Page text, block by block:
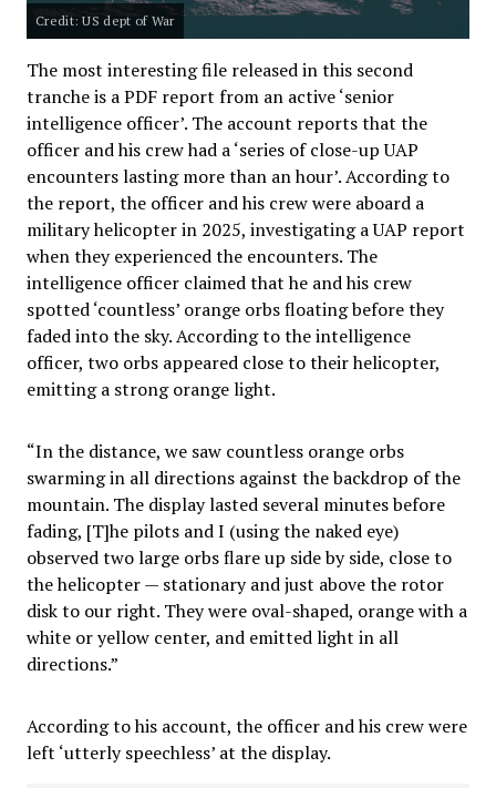
Credit: US dept of War
The most interesting file released in this second
tranche is a PDF report from an active ‘senior
intelligence officer’. The account reports that the
officer and his crew had a ‘series of close-up UAP
encounters lasting more than an hour’. According to
the report, the officer and his crew were aboard a
military helicopter in 2025, investigating a UAP report
when they experienced the encounters. The
intelligence officer claimed that he and his crew
spotted ‘countless’ orange orbs floating before they
faded into the sky. According to the intelligence
officer, two orbs appeared close to their helicopter,
emitting a strong orange light.
“In the distance, we saw countless orange orbs
swarming in all directions against the backdrop of the
mountain. The display lasted several minutes before
fading, [T]he pilots and I (using the naked eye)
observed two large orbs flare up side by side, close to
the helicopter — stationary and just above the rotor
disk to our right. They were oval-shaped, orange with a
white or yellow center, and emitted light in all
directions.”
According to his account, the officer and his crew were
left ‘utterly speechless’ at the display.